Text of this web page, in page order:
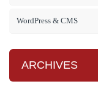
WordPress & CMS
ARCHIVES